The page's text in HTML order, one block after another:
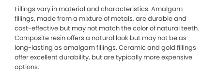
Fillings vary in material and characteristics. Amalgam
fillings, made from a mixture of metals, are durable and
cost-effective but may not match the color of natural teeth.
Composite resin offers a natural look but may not be as
long-lasting as amalgam fillings. Ceramic and gold fillings
offer excellent durability, but are typically more expensive
options.